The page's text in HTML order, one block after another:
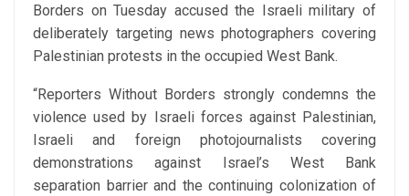
Borders on Tuesday accused the Israeli military of
deliberately targeting news photographers covering
Palestinian protests in the occupied West Bank.
“Reporters Without Borders strongly condemns the
violence used by Israeli forces against Palestinian,
Israeli and foreign photojournalists covering
demonstrations against Israel’s West Bank
separation barrier and the continuing colonization of